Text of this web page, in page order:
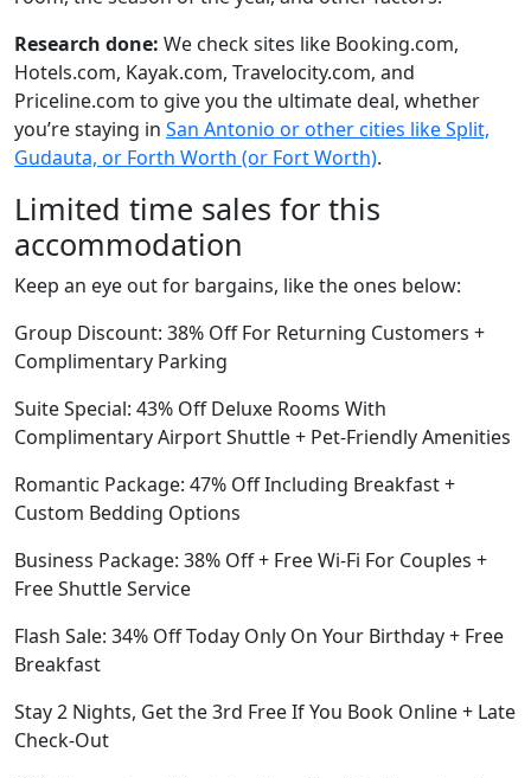
Research done: We check sites like Booking.com,
Hotels.com, Kayak.com, Travelocity.com, and
Priceline.com to give you the ultimate deal, whether
you’re staying in San Antonio or other cities like Split,
Gudauta, or Forth Worth (or Fort Worth).
Limited time sales for this
accommodation
Keep an eye out for bargains, like the ones below:
Group Discount: 38% Off For Returning Customers +
Complimentary Parking
Suite Special: 43% Off Deluxe Rooms With
Complimentary Airport Shuttle + Pet-Friendly Amenities
Romantic Package: 47% Off Including Breakfast +
Custom Bedding Options
Business Package: 38% Off + Free Wi-Fi For Couples +
Free Shuttle Service
Flash Sale: 34% Off Today Only On Your Birthday + Free
Breakfast
Stay 2 Nights, Get the 3rd Free If You Book Online + Late
Check-Out